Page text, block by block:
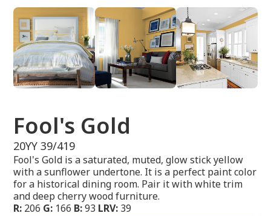
Fool's Gold
20YY 39/419
Fool's Gold is a saturated, muted, glow stick yellow
with a sunflower undertone. It is a perfect paint color
for a historical dining room. Pair it with white trim
and deep cherry wood furniture.
R: 206 G: 166 B:93 LRV: 39